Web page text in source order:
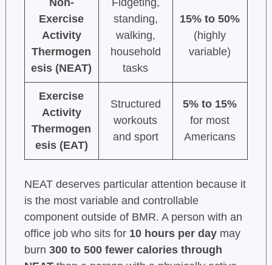
Non-
Exercise
Activity
Thermogen
esis (NEAT)
Fidgeting,
standing,
walking,
household
tasks
15% to 50%
(highly
variable)
Exercise
Activity
Thermogen
esis (EAT)
Structured
workouts
and sport
5% to 15%
for most
Americans
NEAT deserves particular attention because it
is the most variable and controllable
component outside of BMR. A person with an
office job who sits for 10 hours per daymay
burn 300 to 500 fewer calories through